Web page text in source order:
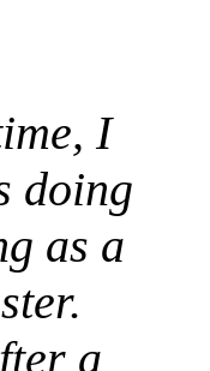
I
doing
as a
a